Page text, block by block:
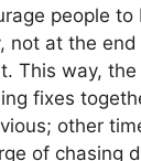
people to
not at the
This way,
fixes
other
of chasing